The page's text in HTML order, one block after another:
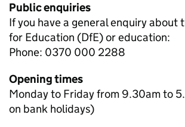
Public enquiries
If you have a general enquiry about
for Education (DfE) or education:
Phone: 0370 000 2288
Opening times
Monday to Friday from 9.30am to
on bank holidays)